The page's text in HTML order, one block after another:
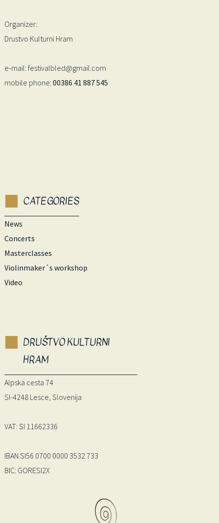
Organizer:
Drustvo Kulturni Hram
e-mail: festivalbled@gmail.com
mobile phone: 00386 41 887 545
CATEGORIES
News
Concerts
Masterclasses
Violinmaker´s workshop
Video
DRUŠTVO KULTURNI
HRAM
Alpska cesta 74
SI-4248 Lesce, Slovenija
VAT: SI 11662336
IBAN SI56 0700 0000 3532 733
BIC: GORESI2X